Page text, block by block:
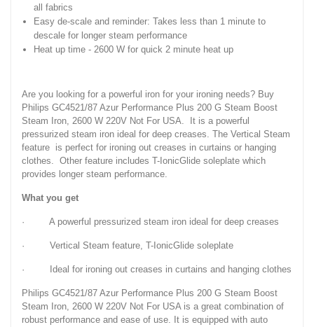
all fabrics
Easy de-scale and reminder: Takes less than 1 minute to
descale for longer steam performance
Heat up time - 2600 W for quick 2 minute heat up
Are you looking for a powerful iron for your ironing needs? Buy
Philips GC4521/87 Azur Performance Plus 200 G Steam Boost
Steam Iron, 2600 W 220V Not For USA. It is a powerful
pressurized steam iron ideal for deep creases. The Vertical Steam
feature is perfect for ironing out creases in curtains or hanging
clothes. Other feature includes T-IonicGlide soleplate which
provides longer steam performance.
What you get
· A powerful pressurized steam iron ideal for deep creases
· Vertical Steam feature, T-IonicGlide soleplate
· Ideal for ironing out creases in curtains and hanging clothes
Philips GC4521/87 Azur Performance Plus 200 G Steam Boost
Steam Iron, 2600 W 220V Not For USA is a great combination of
robust performance and ease of use. It is equipped with auto